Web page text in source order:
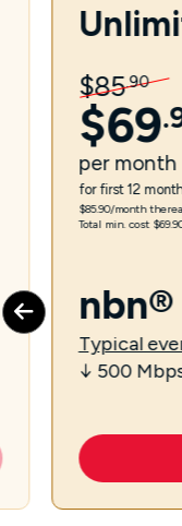
$85.90
$69.
per month
for first 12
$85.90/month
Total min. cost
Typical
↓ 500